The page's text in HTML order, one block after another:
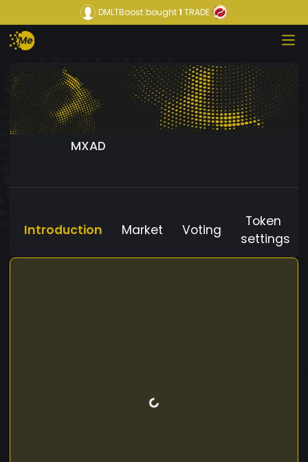
DMLTBoost bought1 TRADE
MXAD
Introduction Market Voting
Token
settings